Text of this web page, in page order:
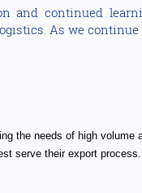
and continued
As we
the needs of high volume
serve their export process.